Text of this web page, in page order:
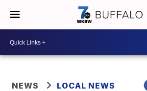
NEWS LOCAL NEWS